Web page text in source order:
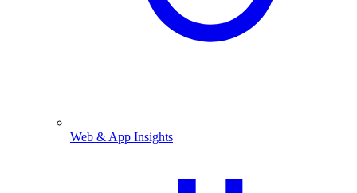
Web & App Insights